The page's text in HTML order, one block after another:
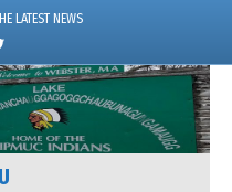
LATEST NEWS